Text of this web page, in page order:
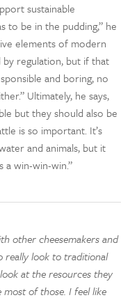
sustainable
to be in the pudding,” he
elements of modern
regulation, but if that
and boring, no
Ultimately, he says,
but they should also be
is so important. It’s
and animals, but it
a win-win-win.”
other cheesemakers and
really look to traditional
at the resources they
of those. I feel like